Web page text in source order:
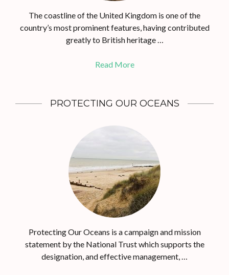
The coastline of the United Kingdom is one of the
country’s most prominent features, having contributed
greatly to British heritage …
Read More
PROTECTING OUR OCEANS
Protecting Our Oceans is a campaign and mission
statement by the National Trust which supports the
designation, and effective management, …